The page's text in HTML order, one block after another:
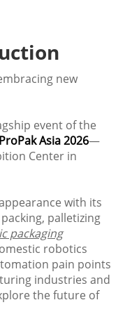
new
event of the
ProPak Asia 2026—
Center in
with its
palletizing
packaging
robotics
pain points
industries and
the future of